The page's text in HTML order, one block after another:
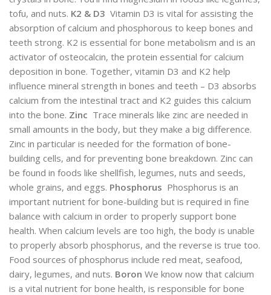
tofu, and nuts. K2 & D3 Vitamin D3 is vital for assisting the
absorption of calcium and phosphorous to keep bones and
teeth strong. K2 is essential for bone metabolism and is an
activator of osteocalcin, the protein essential for calcium
deposition in bone. Together, vitamin D3 and K2 help
influence mineral strength in bones and teeth – D3 absorbs
calcium from the intestinal tract and K2 guides this calcium
into the bone. Zinc Trace minerals like zinc are needed in
small amounts in the body, but they make a big difference.
Zinc in particular is needed for the formation of bone-
building cells, and for preventing bone breakdown. Zinc can
be found in foods like shellfish, legumes, nuts and seeds,
whole grains, and eggs. Phosphorus Phosphorus is an
important nutrient for bone-building but is required in fine
balance with calcium in order to properly support bone
health. When calcium levels are too high, the body is unable
to properly absorb phosphorus, and the reverse is true too.
Food sources of phosphorus include red meat, seafood,
dairy, legumes, and nuts. Boron We know now that calcium
is a vital nutrient for bone health, is responsible for bone